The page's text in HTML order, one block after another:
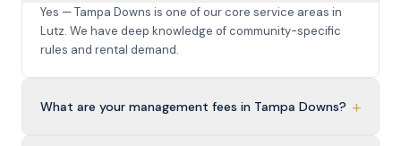
Yes — Tampa Downs is one of our core service areas in
Lutz. We have deep knowledge of community-specific
rules and rental demand.
What are your management fees in Tampa Downs? +